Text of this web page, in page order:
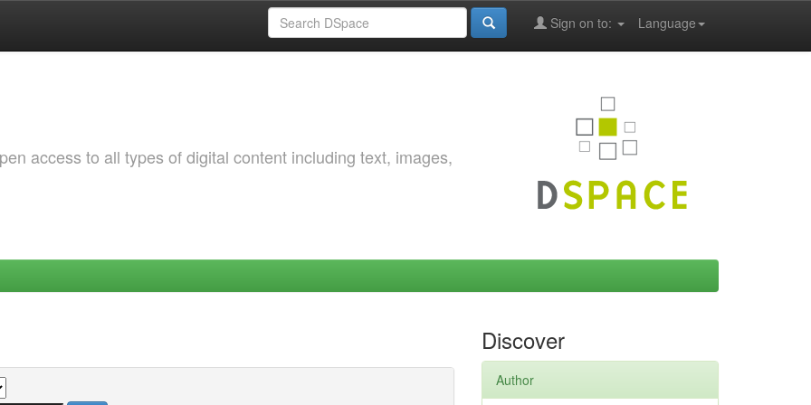
Language
Sign on to:
access to all types of digital content including text, images,
Discover
Author